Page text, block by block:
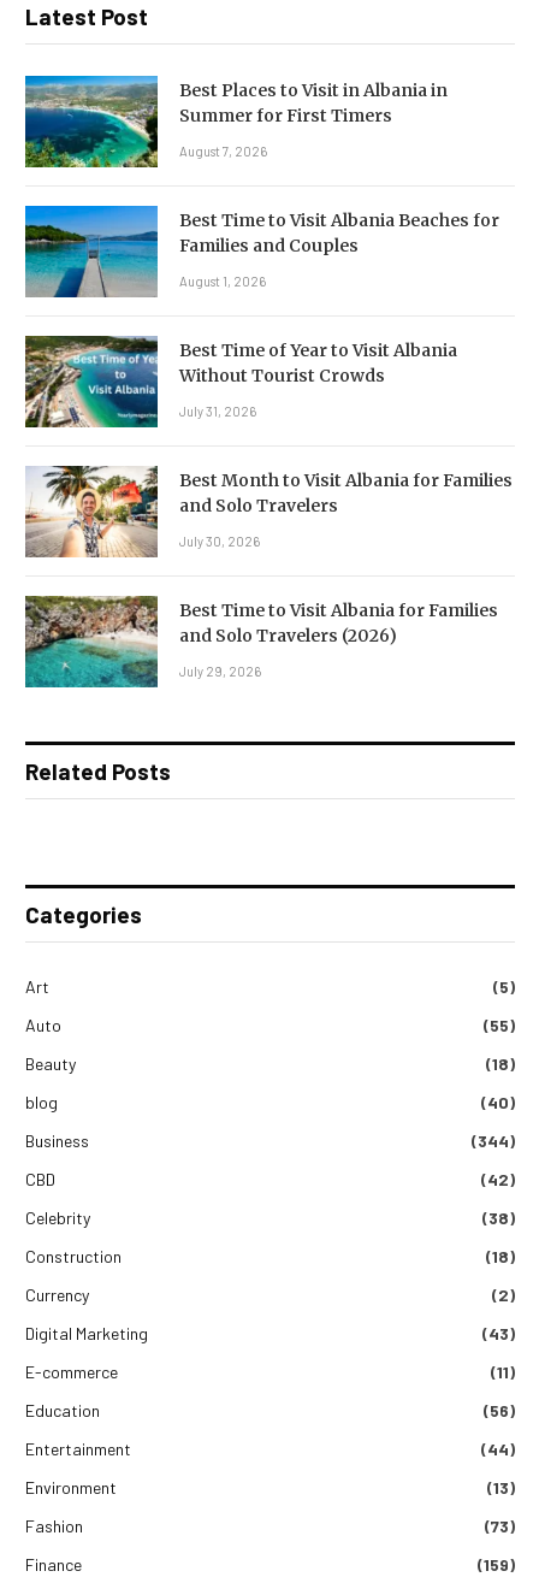
Latest Post
Best Places to Visit in Albania in
Summer for First Timers
August 7, 2026
Best Time to Visit Albania Beaches for
Families and Couples
August 1, 2026
Best Time of Year to Visit Albania
Without Tourist Crowds
July 31, 2026
Best Month to Visit Albania for Families
and Solo Travelers
July 30, 2026
Best Time to Visit Albania for Families
and Solo Travelers (2026)
July 29, 2026
Related Posts
Categories
Art
(5)
Auto
(55)
Beauty
(18)
blog
(40)
Business
(344)
CBD
(42)
Celebrity
(38)
Construction
(18)
Currency
(2)
Digital Marketing
(43)
E-commerce
(11)
Education
(56)
Entertainment
(44)
Environment
(13)
Fashion
(73)
Finance
(159)